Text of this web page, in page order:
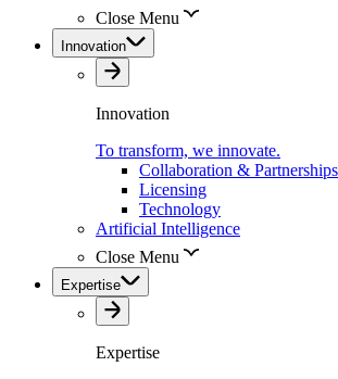
Close Menu
Innovation
Innovation
To transform, we innovate.
Collaboration & Partnerships
Licensing
Technology
Artificial Intelligence
Close Menu
Expertise
Expertise